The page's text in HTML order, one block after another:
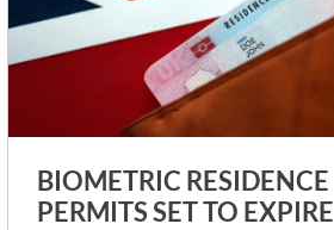
BIOMETRIC RESIDENCE
PERMITS SET TO EXPIRE